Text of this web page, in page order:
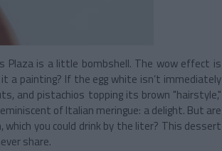
Plaza is a little bombshell. The wow effect is
a painting? If the egg white isn’t immediately
and pistachios topping its brown "hairstyle,"
of Italian meringue: a delight. But are
you could drink by the liter? This dessert
share.